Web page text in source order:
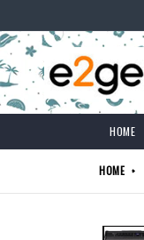
content
HOME
HOME